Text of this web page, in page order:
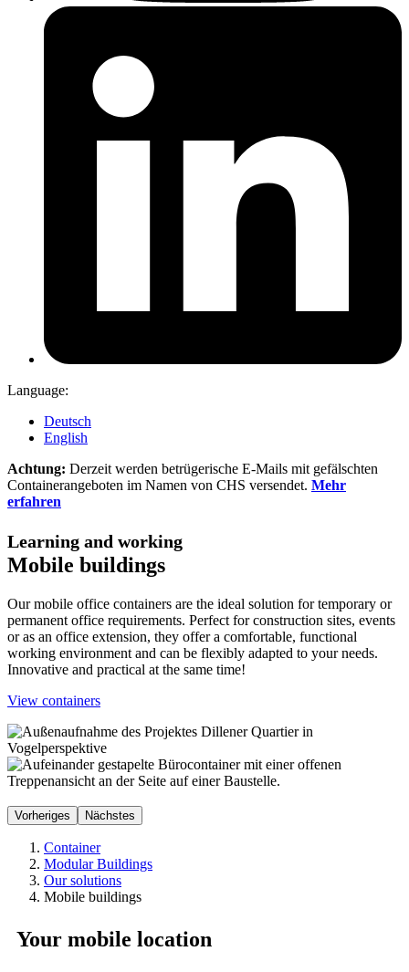
Language:
Deutsch
English
Achtung: Derzeit werden betrügerische E-Mails mit gefälschten
Containerangeboten im Namen von CHS versendet. Mehr
erfahren
Learning and working
Mobile buildings
Our mobile office containers are the ideal solution for temporary or
permanent office requirements. Perfect for construction sites, events
or as an office extension, they offer a comfortable, functional
working environment and can be flexibly adapted to your needs.
Innovative and practical at the same time!
View containers
Vorheriges Nächstes
Container
Modular Buildings
Our solutions
Mobile buildings
Your mobile location